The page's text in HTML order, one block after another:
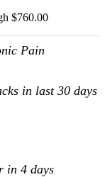
$760.00
Pain
in last 30 days
in 4 days